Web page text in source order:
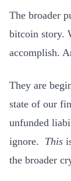
The broader
bitcoin story.
accomplish.
They are
state of our
unfunded
ignore. This
the broader